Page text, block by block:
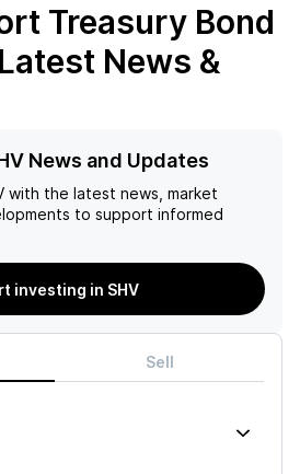
Treasury Bond
Latest News &
News and Updates
with the latest news, market
to support informed
investing in SHV
Sell